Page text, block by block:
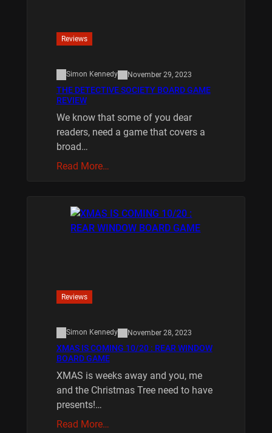
Reviews
Simon Kennedy November 29, 2023
THE DETECTIVE SOCIETY BOARD GAME
REVIEW
We know that some of you dear
readers, need a game that covers a
broad…
Read More…
Reviews
Simon Kennedy November 28, 2023
XMAS IS COMING 10/20 : REAR WINDOW
BOARD GAME
XMAS is weeks away and you, me
and the Christmas Tree need to have
presents!…
Read More…